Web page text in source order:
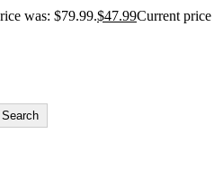
was: $79.99.$47.99Current price
Search